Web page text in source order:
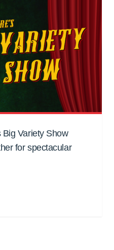
Big Variety Show
for spectacular